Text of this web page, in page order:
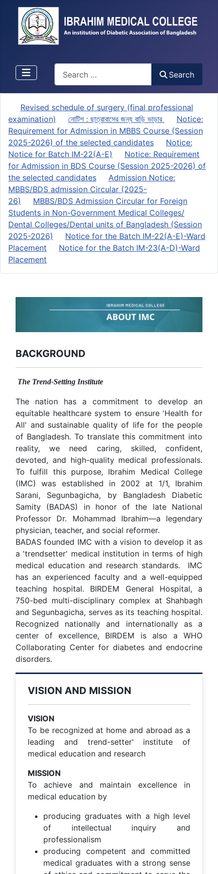
Search
Revised schedule of surgery (final professional
examination)
নোটিশ : ছাত্রাবাসের জন্য বাড়ি ভাড়ার
Notice:
Requirement for Admission in MBBS Course (Session
2025-2026) of the selected candidates
Notice:
Notice for Batch IM-22(A-E)
Notice: Requirement
for Admission in BDS Course (Session 2025-2026) of
the selected candidates
Admission Notice:
MBBS/BDS admission Circular (2025-
26)
MBBS/BDS Admission Circular for Foreign
Students in Non-Government Medical Colleges/
Dental Colleges/Dental units of Bangladesh (Session
2025-2026)
Notice for the Batch IM-22(A-E)-Ward
Placement
Notice for the Batch IM-23(A-D)-Ward
Placement
BACKGROUND
The Trend-Setting Institute
The nation has a commitment to develop an
equitable healthcare system to ensure 'Health for
All' and sustainable quality of life for the people
of Bangladesh. To translate this commitment into
reality, we need caring, skilled, confident,
devoted, and high-quality medical professionals.
To fulfill this purpose, Ibrahim Medical College
(IMC) was established in 2002 at 1/1, Ibrahim
Sarani, Segunbagicha, by Bangladesh Diabetic
Samity (BADAS) in honor of the late National
Professor Dr. Mohammad Ibrahim—a legendary
physician, teacher, and social reformer.
BADAS founded IMC with a vision to develop it as
a 'trendsetter' medical institution in terms of high
medical education and research standards. IMC
has an experienced faculty and a well-equipped
teaching hospital. BIRDEM General Hospital, a
750-bed multi-disciplinary complex at Shahbagh
and Segunbagicha, serves as its teaching hospital.
Recognized nationally and internationally as a
center of excellence, BIRDEM is also a WHO
Collaborating Center for diabetes and endocrine
disorders.
VISION AND MISSION
VISION
To be recognized at home and abroad as a
leading and trend-setter' institute of
medical education and research
MISSION
To achieve and maintain excellence in
medical education by
producing graduates with a high level
of intellectual inquiry and
professionalism
producing competent and committed
medical graduates with a strong sense